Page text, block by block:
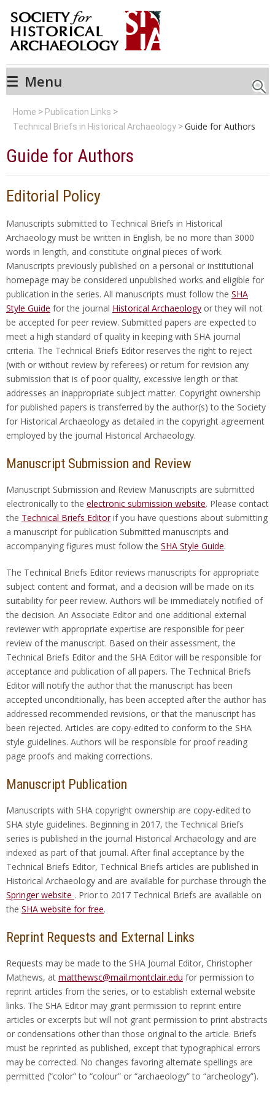
☰ Menu
Home
Publication Links
Technical Briefs in Historical Archaeology
Guide for Authors
Guide for Authors
Editorial Policy
Manuscripts submitted to Technical Briefs in Historical
Archaeology must be written in English, be no more than 3000
words in length, and constitute original pieces of work.
Manuscripts previously published on a personal or institutional
homepage may be considered unpublished works and eligible for
publication in the series. All manuscripts must follow the SHA
Style Guide for the journal Historical Archaeology or they will not
be accepted for peer review. Submitted papers are expected to
meet a high standard of quality in keeping with SHA journal
criteria. The Technical Briefs Editor reserves the right to reject
(with or without review by referees) or return for revision any
submission that is of poor quality, excessive length or that
addresses an inappropriate subject matter. Copyright ownership
for published papers is transferred by the author(s) to the Society
for Historical Archaeology as detailed in the copyright agreement
employed by the journal Historical Archaeology.
Manuscript Submission and Review
Manuscript Submission and Review Manuscripts are submitted
electronically to the electronic submission website. Please contact
the Technical Briefs Editorif you have questions about submitting
a manuscript for publication Submitted manuscripts and
accompanying figures must follow the SHA Style Guide.
The Technical Briefs Editor reviews manuscripts for appropriate
subject content and format, and a decision will be made on its
suitability for peer review. Authors will be immediately notified of
the decision. An Associate Editor and one additional external
reviewer with appropriate expertise are responsible for peer
review of the manuscript. Based on their assessment, the
Technical Briefs Editor and the SHA Editor will be responsible for
acceptance and publication of all papers. The Technical Briefs
Editor will notify the author that the manuscript has been
accepted unconditionally, has been accepted after the author has
addressed recommended revisions, or that the manuscript has
been rejected. Articles are copy-edited to conform to the SHA
style guidelines. Authors will be responsible for proof reading
page proofs and making corrections.
Manuscript Publication
Manuscripts with SHA copyright ownership are copy-edited to
SHA style guidelines. Beginning in 2017, the Technical Briefs
series is published in the journal Historical Archaeology and are
indexed as part of that journal. After final acceptance by the
Technical Briefs Editor, Technical Briefs articles are published in
Historical Archaeology and are available for purchase through the
Springer website . Prior to 2017 Technical Briefs are available on
the SHA website for free.
Reprint Requests and External Links
Requests may be made to the SHA Journal Editor, Christopher
Mathews, at matthewsc@mail.montclair.edu for permission to
reprint articles from the series, or to establish external website
links. The SHA Editor may grant permission to reprint entire
articles or excerpts but will not grant permission to print abstracts
or condensations other than those original to the article. Briefs
must be reprinted as published, except that typographical errors
may be corrected. No changes favoring alternate spellings are
permitted (“color” to “colour” or “archaeology” to “archeology”).